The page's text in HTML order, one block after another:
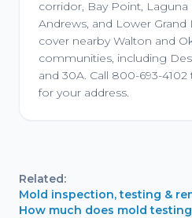
corridor, Bay Point, Laguna
Andrews, and Lower Grand
cover nearby Walton and
communities, including
and 30A. Call 800-693-
for your address.
Related:
Mold inspection, testing &
How much does mold